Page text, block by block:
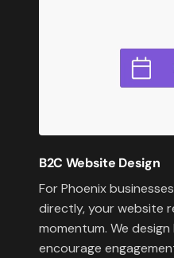
B2C Website Design
For Phoenix
directly, your website
momentum. We
encourage